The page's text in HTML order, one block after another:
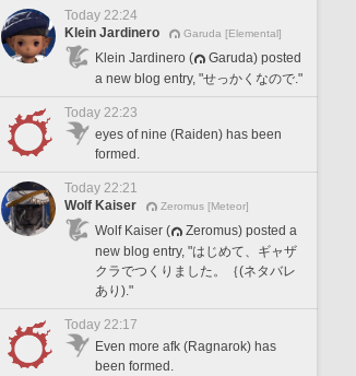
Today 22:24
Klein Jardinero
Garuda [Elemental]
Klein Jardinero (
Garuda) posted
a new blog entry, "せっかくなので."
Today 22:23
eyes of nine (Raiden) has been
formed.
Today 22:21
Wolf Kaiser
Zeromus [Meteor]
Wolf Kaiser (
Zeromus) posted a
new blog entry, "はじめて、ギャザ
クラでつくりました。｛(ネタバレ
あり)."
Today 22:17
Even more afk (Ragnarok) has
been formed.